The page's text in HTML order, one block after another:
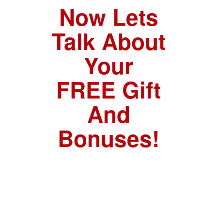
Now Lets
Talk About
Your
FREE Gift
And
Bonuses!